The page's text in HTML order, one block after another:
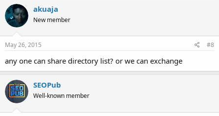
akuaja
New member
May 26, 2015 #8
any one can share directory list? or we can exchange
SEOPub
Well-known member